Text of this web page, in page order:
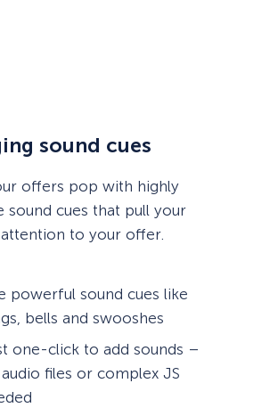
sound cues
offers pop with highly
sound cues that pull your
attention to your offer.
powerful sound cues like
bells and swooshes
one-click to add sounds –
files or complex JS